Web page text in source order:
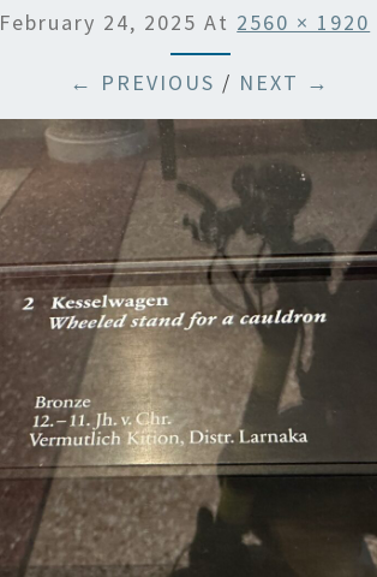
February 24, 2025 At 2560 × 1920
← PREVIOUS / NEXT →